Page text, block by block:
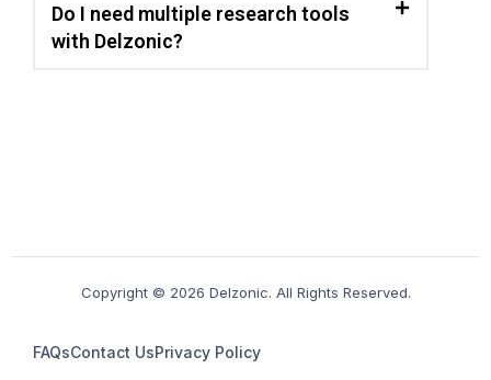
Do I need multiple research tools
with Delzonic?
Copyright © 2026 Delzonic. All Rights Reserved.
FAQsContact UsPrivacy Policy